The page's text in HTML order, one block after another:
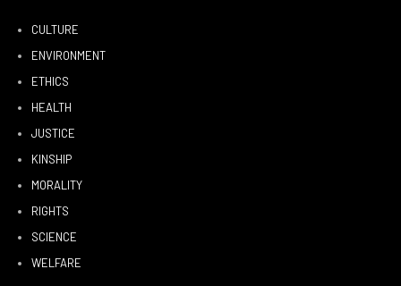
CULTURE
ENVIRONMENT
ETHICS
HEALTH
JUSTICE
KINSHIP
MORALITY
RIGHTS
SCIENCE
WELFARE